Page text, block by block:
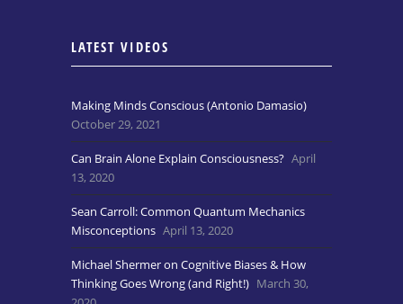
LATEST VIDEOS
Making Minds Conscious (Antonio Damasio)
October 29, 2021
Can Brain Alone Explain Consciousness? April
13, 2020
Sean Carroll: Common Quantum Mechanics
Misconceptions April 13, 2020
Michael Shermer on Cognitive Biases & How
Thinking Goes Wrong (and Right!) March 30,